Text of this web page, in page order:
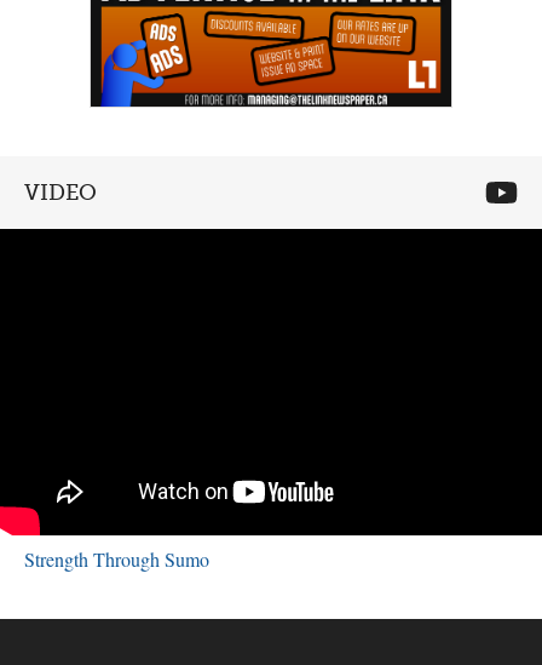
VIDEO
Strength Through Sumo